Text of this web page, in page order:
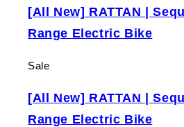
[All New] RATTAN |
Range Electric Bike
Sale
[All New] RATTAN |
Range Electric Bike